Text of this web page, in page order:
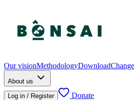
Our visionMethodologyDownload
About us
Log in / Register
Donate